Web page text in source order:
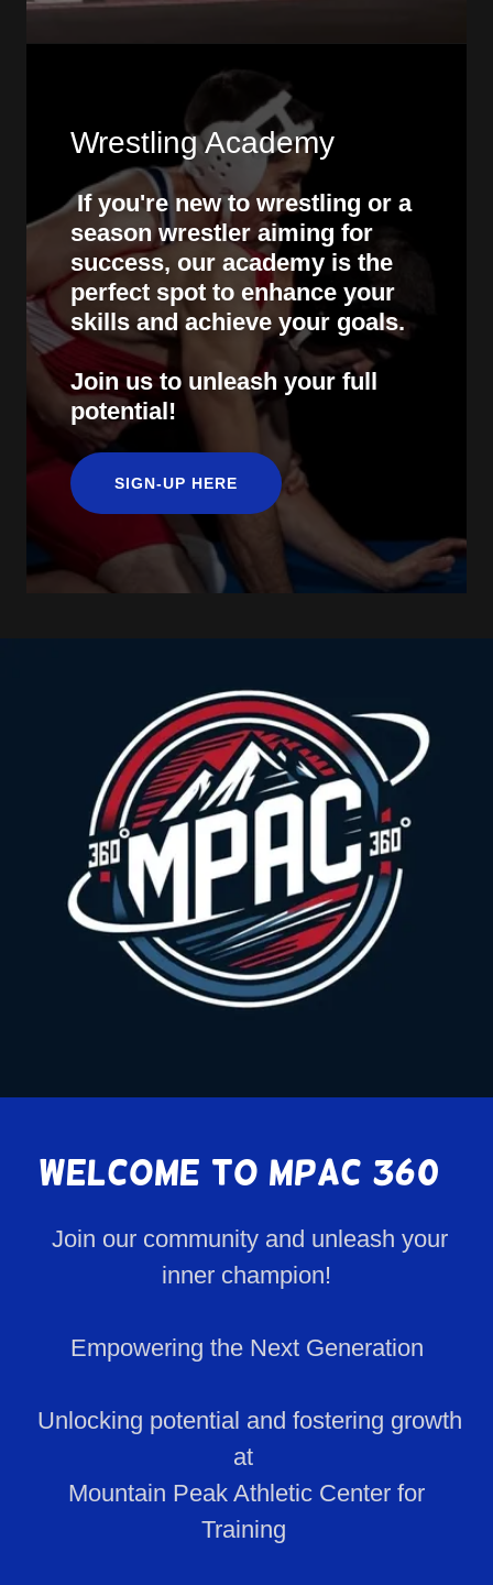
Wrestling Academy
If you're new to wrestling or a
season wrestler aiming for
success, our academy is the
perfect spot to enhance your
skills and achieve your goals.
Join us to unleash your full
potential!
SIGN-UP HERE
Welcome to MPAC 360°
Join our community and unleash your
inner champion!
Empowering the Next Generation
Unlocking potential and fostering growth
at
Mountain Peak Athletic Center for
Training